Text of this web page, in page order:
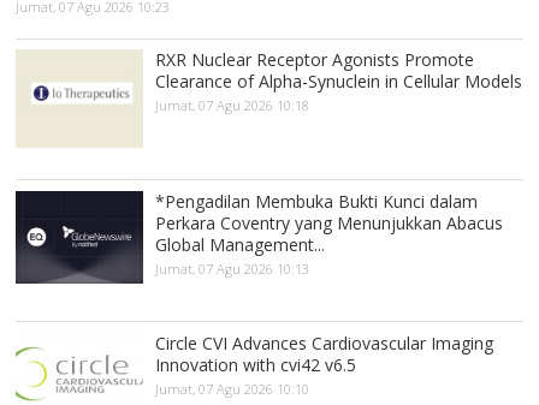
Jumat, 07 Agu 2026 10:23
RXR Nuclear Receptor Agonists Promote
Clearance of Alpha-Synuclein in Cellular Models
Jumat, 07 Agu 2026 10:18
*Pengadilan Membuka Bukti Kunci dalam
Perkara Coventry yang Menunjukkan Abacus
Global Management...
Jumat, 07 Agu 2026 10:13
Circle CVI Advances Cardiovascular Imaging
Innovation with cvi42 v6.5
Jumat, 07 Agu 2026 10:10